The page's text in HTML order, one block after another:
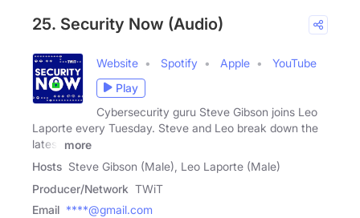
25. Security Now (Audio)
Website Spotify Apple
YouTube
Play
Cybersecurity guru Steve Gibson joins Leo
Laporte every Tuesday. Steve and Leo break down the
latest
more
Hosts Steve Gibson (Male), Leo Laporte (Male)
Producer/Network TWiT
Email ****@gmail.com